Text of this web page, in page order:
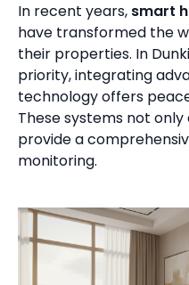
In recent years, smart
have transformed the
their properties. In
priority, integrating
technology offers
These systems not
provide a
monitoring.